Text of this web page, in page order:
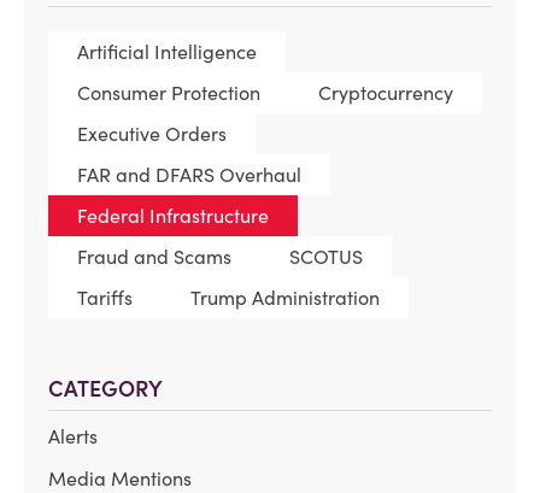
Artificial Intelligence
Consumer Protection
Cryptocurrency
Executive Orders
FAR and DFARS Overhaul
Federal Infrastructure
Fraud and Scams
SCOTUS
Tariffs
Trump Administration
CATEGORY
Alerts
Media Mentions